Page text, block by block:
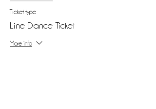
Ticket type
Line Dance Ticket
More info